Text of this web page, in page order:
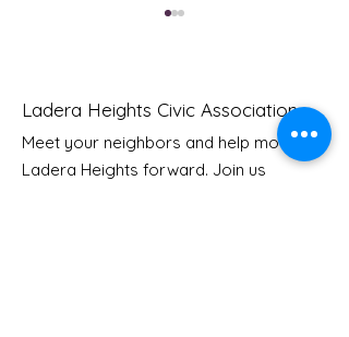
LHCA Annual Picnic
Ladera Heights Civic Association
Meet your neighbors and help move
Ladera Heights forward. Join us